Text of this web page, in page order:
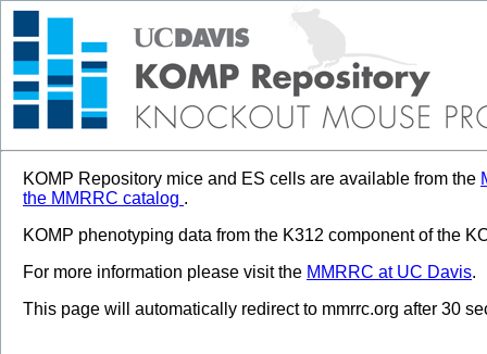
KOMP Repository mice and ES cells are available from the
the MMRRC catalog .
KOMP phenotyping data from the K312 component of the
For more information please visit the MMRRC at UC Davis.
This page will automatically redirect to mmrrc.org after 30